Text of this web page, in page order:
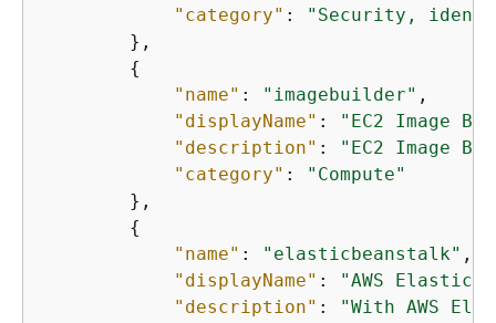
"category" :
"Security,
        },
{
"name" : "imagebuilder" ,
"displayName" :
"EC2 Image
"description" :
"EC2 Image
"category" :
"Compute"
        },
{
"name" : "elasticbeanstalk" ,
"displayName" :
"AWS Elastic
"description" :
"With AWS